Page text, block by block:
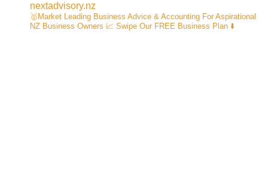
nextadvisory.nz
🥇Market Leading Business Advice & Accounting For Aspirational
NZ Business Owners 📈 Swipe Our FREE Business Plan ⬇️